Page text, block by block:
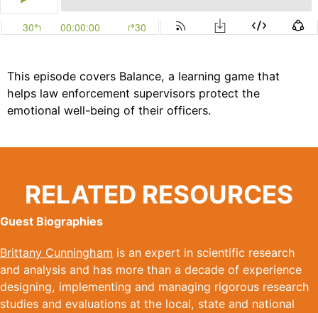
This episode covers Balance, a learning game that
helps law enforcement supervisors protect the
emotional well-being of their officers.
RELATED RESOURCES
Guest Biographies
Brittany Cunningham is an expert in scientific research
and analysis and has more than a decade of experience
designing, implementing and managing rigorous research
studies and evaluations at the local, state and national